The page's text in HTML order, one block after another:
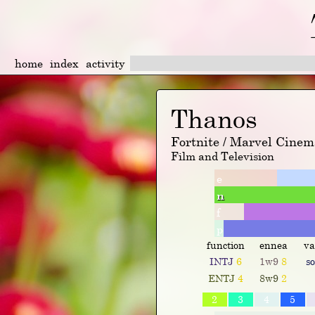
home index activity
Thanos
Fortnite / Marvel
Film and Television
e
n
f
p
function ennea
INTJ 6
ENTJ 4
1w98
8w9 2
2 3 4 5